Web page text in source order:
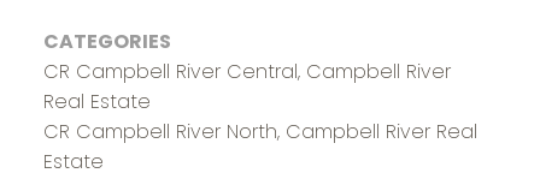
CATEGORIES
CR Campbell River Central, Campbell River
Real Estate
CR Campbell River North, Campbell River Real
Estate